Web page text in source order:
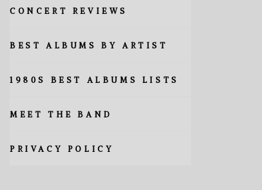
CONCERT REVIEWS
BEST ALBUMS BY ARTIST
1980S BEST ALBUMS LISTS
MEET THE BAND
PRIVACY POLICY